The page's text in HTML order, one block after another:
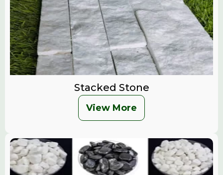
Stacked Stone
View More